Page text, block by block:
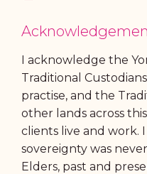
I acknowledge the
Traditional
practise, and the
other lands across
clients live and work.
sovereignty was
Elders, past and